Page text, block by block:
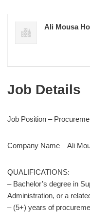
Ali Mousa
Job Details
Job Position –
Company Name – Ali
QUALIFICATIONS:
– Bachelor’s degree in
Administration, or a
– (5+) years of